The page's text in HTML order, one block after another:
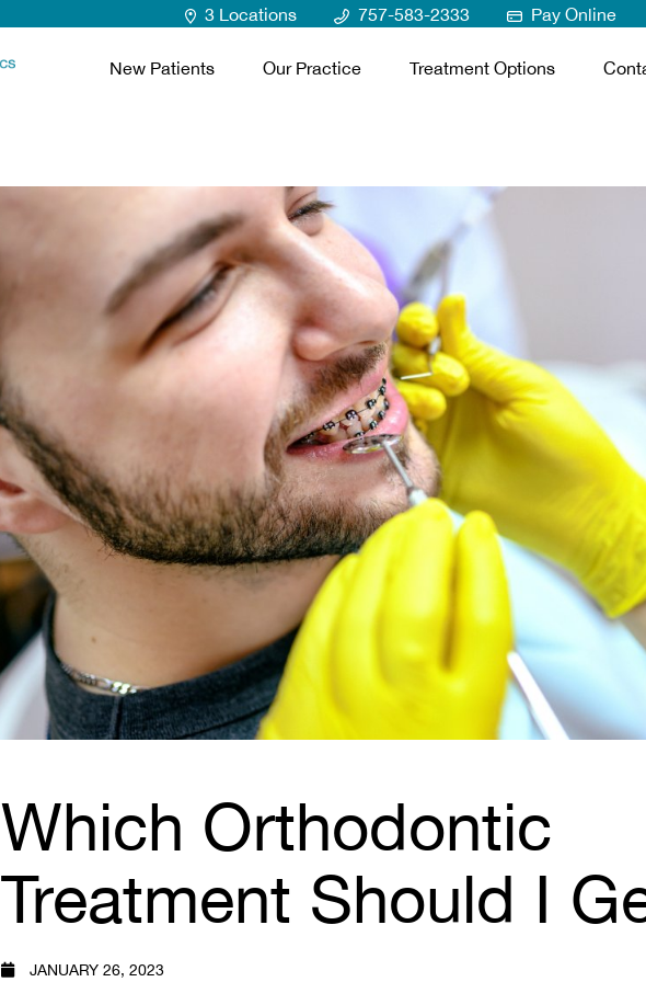
3 Locations 757-583-2333 Pay Online
New Patients Our Practice Treatment Options
Which Orthodontic
Treatment Should I
JANUARY 26, 2023